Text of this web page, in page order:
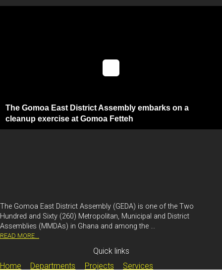
The Gomoa East District Assembly embarks on a
cleanup exercise at Gomoa Fetteh
The Gomoa East District Assembly (GEDA) is one of the Two
Hundred and Sixty (260) Metropolitan, Municipal and District
Assemblies (MMDAs) in Ghana and among the ...
READ MORE...
Quick links
Home
Departments Projects
Services